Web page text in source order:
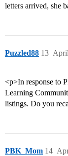
letters arrived, she
Puzzled88 13
<p>In response to
Learning
listings. Do you
PBK_Mom 14